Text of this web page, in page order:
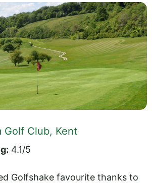
Golf Club, Kent
4.1/5
Golfshake favourite thanks to